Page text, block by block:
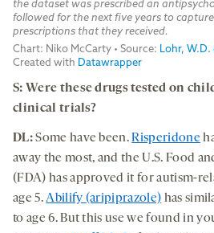
S: Were these drugs tested on
clinical trials?
DL:Some have been.Risperidone
away the most, and the U.S. Food
(FDA) has approved it for autism-
age 5.Abilify (aripiprazole) has
to age 6. But this use we found in